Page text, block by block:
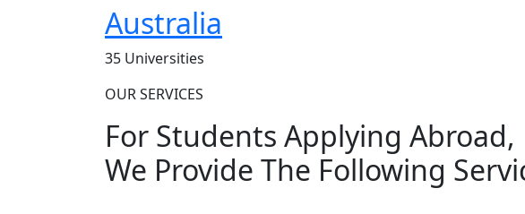
Australia
35 Universities
OUR SERVICES
For Students Applying Abroad,
We Provide The Following